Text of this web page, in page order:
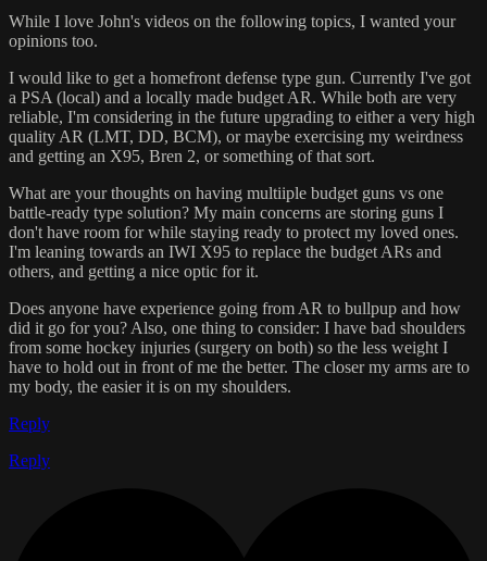
While I love John's videos on the following topics, I wanted your
opinions too.
I would like to get a homefront defense type gun. Currently I've got
a PSA (local) and a locally made budget AR. While both are very
reliable, I'm considering in the future upgrading to either a very high
quality AR (LMT, DD, BCM), or maybe exercising my weirdness
and getting an X95, Bren 2, or something of that sort.
What are your thoughts on having multiiple budget guns vs one
battle-ready type solution? My main concerns are storing guns I
don't have room for while staying ready to protect my loved ones.
I'm leaning towards an IWI X95 to replace the budget ARs and
others, and getting a nice optic for it.
Does anyone have experience going from AR to bullpup and how
did it go for you? Also, one thing to consider: I have bad shoulders
from some hockey injuries (surgery on both) so the less weight I
have to hold out in front of me the better. The closer my arms are to
my body, the easier it is on my shoulders.
Reply
Reply